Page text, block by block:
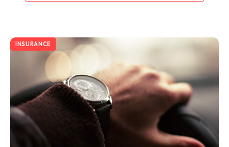
INSURANCE